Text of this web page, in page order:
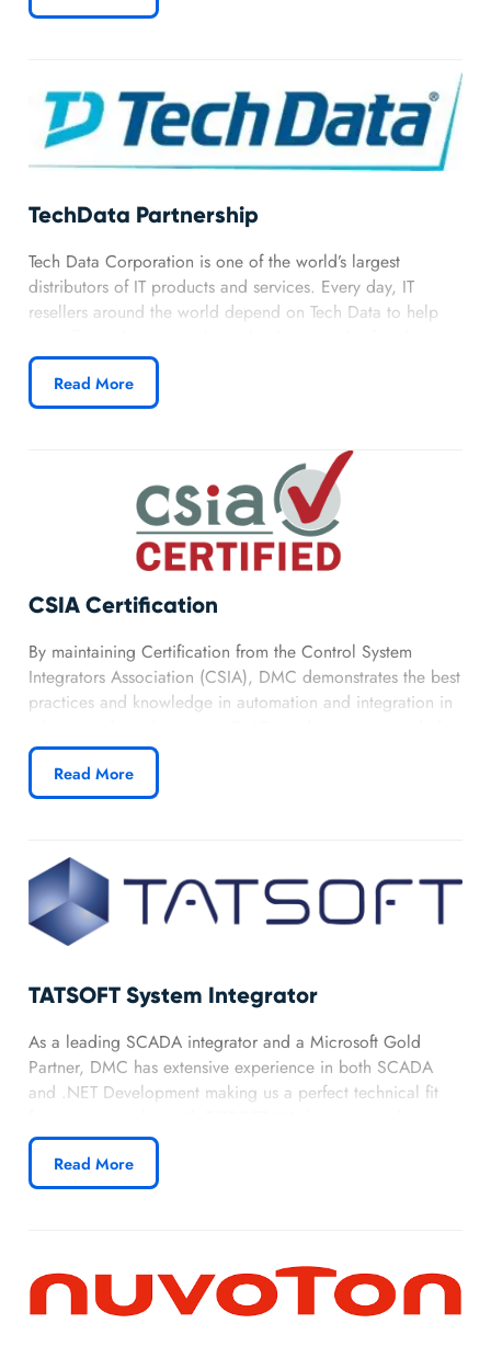
TechData Partnership
Tech Data Corporation is one of the world’s largest
distributors of IT products and services. Every day, IT
resellers around the world depend on Tech Data to help
of all sizes, including small and medium-sized businesses
(SMB), large enterprises, educational institutions, and
government agencies.
Read More
CSIA Certification
By maintaining Certification from the Control System
Integrators Association (CSIA), DMC demonstrates the best
practices and knowledge in automation and integration in
the benchmark for top CSIA integrators, reflecting our
ability to provide successful, well managed solutions
through years of relevant industrial experience.
Read More
TATSOFT System Integrator
As a leading SCADA integrator and a Microsoft Gold
Partner, DMC has extensive experience in both SCADA
and .NET Development making us a perfect technical fit
SCADA applications for a variety of industries, giving us
an advantage in utilizing TATSOFT’s FactoryStudio to
develop and deliver real-time automation applications.
Read More